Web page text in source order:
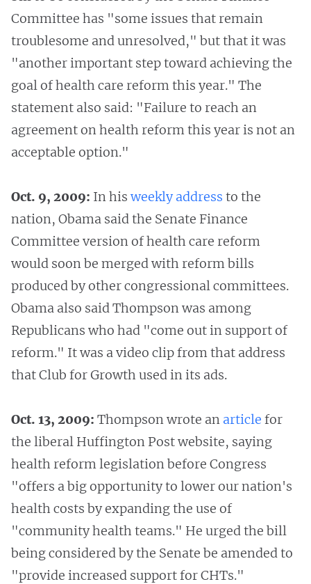
Committee has "some issues that remain
troublesome and unresolved," but that it was
"another important step toward achieving the
goal of health care reform this year." The
statement also said: "Failure to reach an
agreement on health reform this year is not an
acceptable option."
Oct. 9, 2009: In his weeklyaddress to the
nation, Obama said the Senate Finance
Committee version of health care reform
would soon be merged with reform bills
produced by other congressional committees.
Obama also said Thompson was among
Republicans who had "come out in support of
reform." It was a video clip from that address
that Club for Growth used in its ads.
Oct. 13, 2009: Thompson wrote an article for
the liberal Huffington Post website, saying
health reform legislation before Congress
"offers a big opportunity to lower our nation's
health costs by expanding the use of
"community health teams." He urged the bill
being considered by the Senate be amended to
"provide increased support for CHTs."